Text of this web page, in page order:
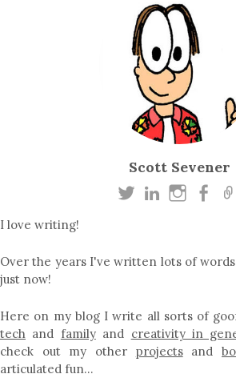
Scott Sevener
I love writing!
Over the years I've written lots of
just now!
Here on my blog I write all sorts of
tech and familyand creativity in
check out my other projectsand
articulated fun…